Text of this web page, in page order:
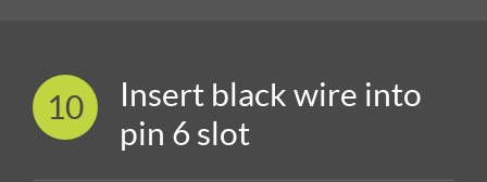
10
Insert black wire into
pin 6 slot